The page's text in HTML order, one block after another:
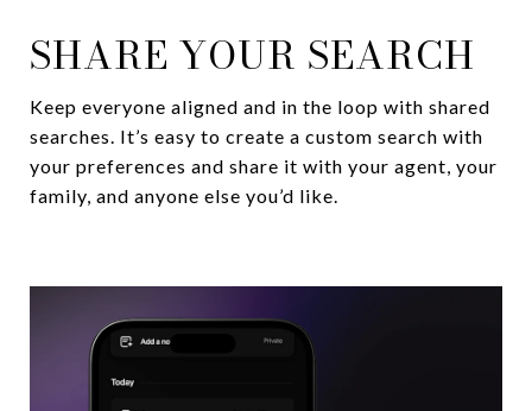
SHARE YOUR SEARCH
Keep everyone aligned and in the loop with shared
searches. It’s easy to create a custom search with
your preferences and share it with your agent, your
family, and anyone else you’d like.